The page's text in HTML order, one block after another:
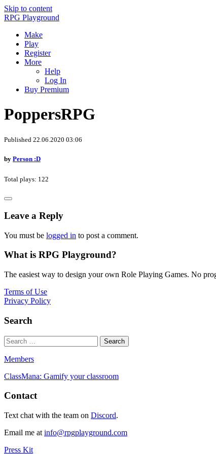
Skip to content
RPG Playground
Make
Play
Register
More
Help
Log In
Buy Premium
PoppersRPG
Published 22.06.2020 03:06
by Person :D
Total plays: 122
Leave a Reply
You must be logged in to post a comment.
What is RPG Playground?
The easiest way to design your own Role Playing Games. No
Terms of Use
Privacy Policy
Search
Members
ClassMana: Gamify your classroom
Contact
Text chat with the team on Discord.
Email me at info@rpgplayground.com
Press Kit